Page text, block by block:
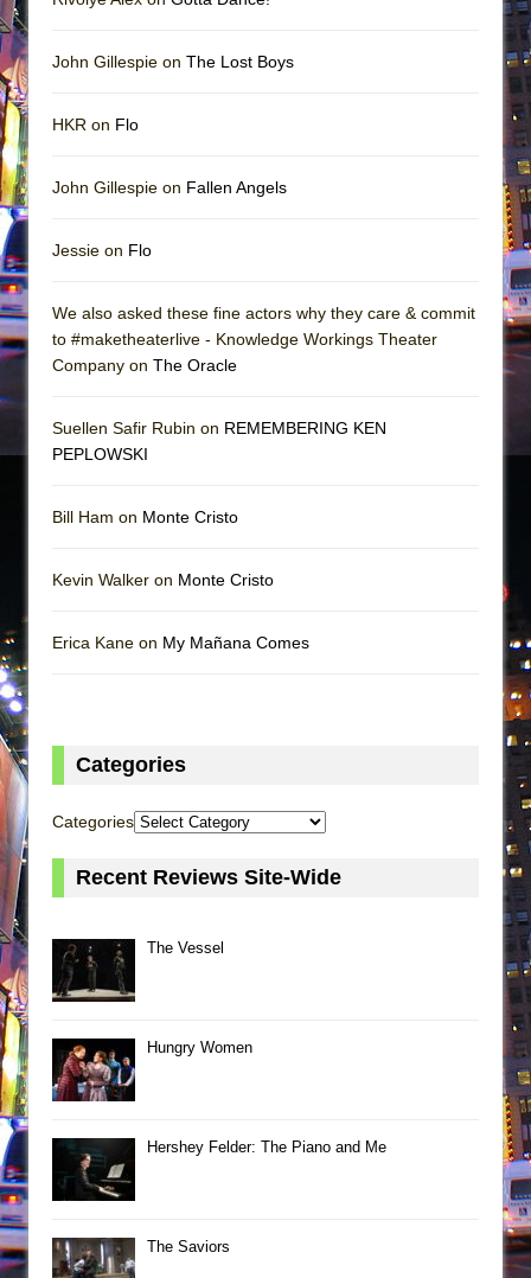
John Gillespie on The Lost Boys
HKR on Flo
John Gillespie on Fallen Angels
Jessie on Flo
We also asked these fine actors why they care & commit
to #maketheaterlive - Knowledge Workings Theater
Company on The Oracle
Suellen Safir Rubin on REMEMBERING KEN
PEPLOWSKI
Bill Ham on Monte Cristo
Kevin Walker on Monte Cristo
Erica Kane on My Mañana Comes
Categories
Categories
Recent Reviews Site-Wide
The Vessel
Hungry Women
Hershey Felder: The Piano and Me
The Saviors